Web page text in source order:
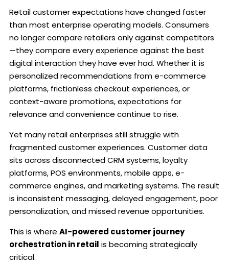
Retail customer expectations have changed faster
than most enterprise operating models. Consumers
no longer compare retailers only against competitors
—they compare every experience against the best
digital interaction they have ever had. Whether it is
personalized recommendations from e-commerce
platforms, frictionless checkout experiences, or
context-aware promotions, expectations for
relevance and convenience continue to rise.
Yet many retail enterprises still struggle with
fragmented customer experiences. Customer data
sits across disconnected CRM systems, loyalty
platforms, POS environments, mobile apps, e-
commerce engines, and marketing systems. The result
is inconsistent messaging, delayed engagement, poor
personalization, and missed revenue opportunities.
This is where AI-powered customer journey
orchestration in retail is becoming strategically
critical.